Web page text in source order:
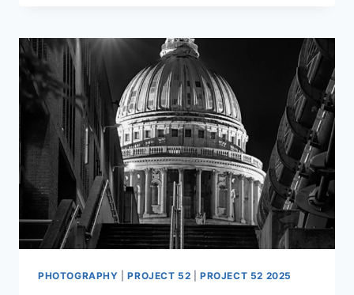
7
8
PHOTOGRAPHY |PROJECT 52 |PROJECT 52 2025